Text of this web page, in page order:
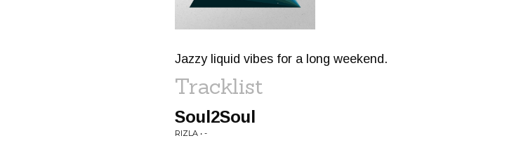
Jazzy liquid vibes for a long weekend.
Tracklist
Soul2Soul
RIZLA • -